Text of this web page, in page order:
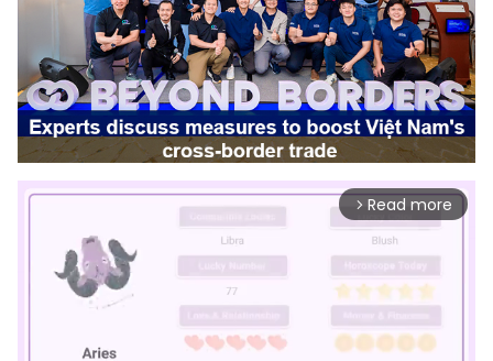
arrow_forward_ios Read more